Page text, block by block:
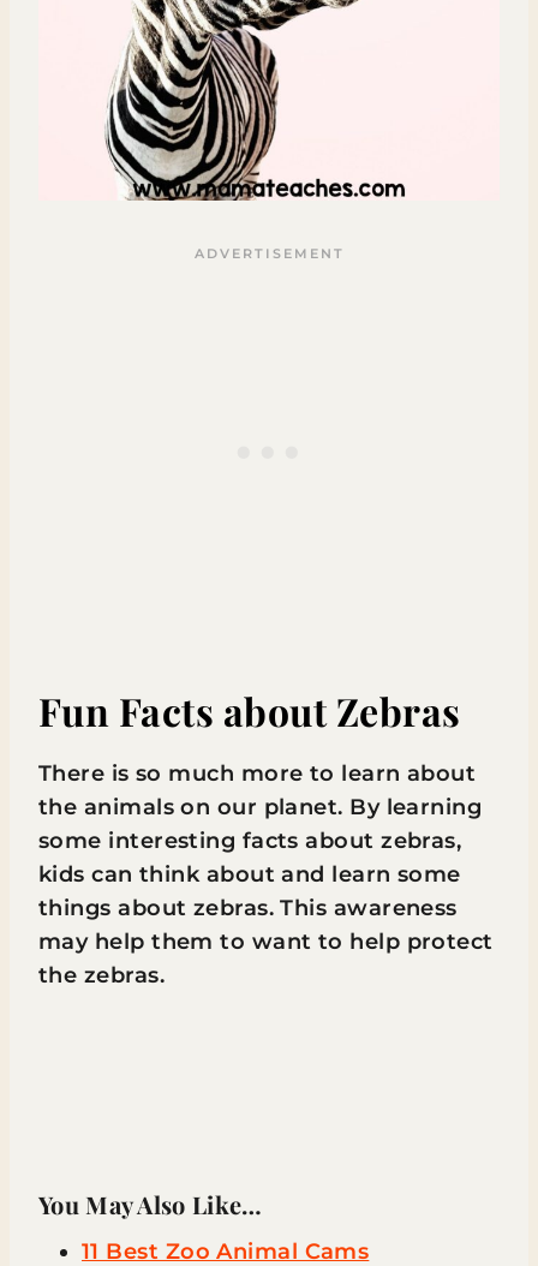
Fun Facts about Zebras
There is so much more to learn about
the animals on our planet. By learning
some interesting facts about zebras,
kids can think about and learn some
things about zebras. This awareness
may help them to want to help protect
the zebras.
You May Also Like…
11 Best Zoo Animal Cams